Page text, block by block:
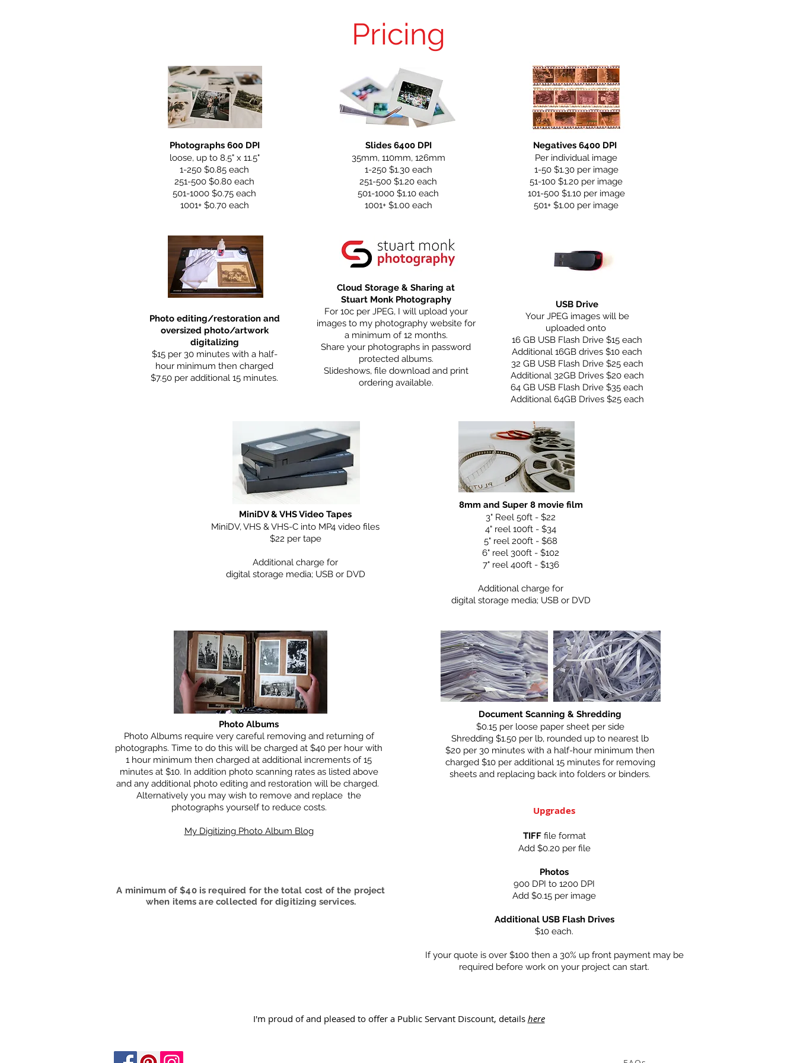
Pricing
Photographs 600 DPI
loose, up to 8.5" x 11.5"
1-250 $0.85 each
251-500 $0.80 each
501-1000 $0.75 each
1001+ $0.70 each
Photo editing/restoration and
oversized photo/artwork
digitalizing
$15 per 30 minutes with a half-
hour minimum then charged
$7.50 per additional 15 minutes.
Slides 6400 DPI
35mm, 110mm, 126mm
1-250 $1.30 each
251-500 $1.20 each
501-1000 $1.10 each
1001+ $1.00 each
Cloud Storage & Sharing at
Stuart Monk Photography
For 10c per JPEG, I will upload your
images to my photography website for
a minimum of 12 months.
Share your photographs in password
protected albums.
Slideshows, file download and print
ordering available.
Negatives 6400 DPI
Per individual image
1-50 $1.30 per image
51-100 $1.20 per image
101-500 $1.10 per image
501+ $1.00 per image
USB Drive
Your JPEG images will be
uploaded onto
16 GB USB Flash Drive $15 each
Additional 16GB drives $10 each
32 GB USB Flash Drive $25 each
Additional 32GB Drives $20 each
64 GB USB Flash Drive $35 each
Additional 64GB Drives $25 each
MiniDV & VHS Video Tapes
MiniDV, VHS & VHS-C into MP4 video files
$22 per tape
Additional charge for
digital storage media; USB or DVD
Photo Albums
Photo Albums require very careful removing and returning of
photographs. Time to do this will be charged at $40 per hour with
1 hour minimum then charged at additional increments of 15
minutes at $10. In addition photo scanning rates as listed above
and any additional photo editing and restoration will be charged.
Alternatively you may wish to remove and replace the
photographs yourself to reduce costs.
My Digitizing Photo Album Blog
A minimum of $40 is required for the total cost of the project
when items are collected for digitizing services.
8mm and Super 8 movie film
3" Reel 50ft - $22
4" reel 100ft - $34
5" reel 200ft - $68
6" reel 300ft - $102
7" reel 400ft - $136
Additional charge for
digital storage media; USB or DVD
Upgrades
TIFF file format
Add $0.20 per file
Photos
900 DPI to 1200 DPI
Add $0.15 per image
Additional USB Flash Drives
$10 each.
If your quote is over $100 then a 30% up front payment may be
required before work on your project can start.
Document Scanning & Shredding
$0.15 per loose paper sheet per side
Shredding $1.50 per lb, rounded up to nearest lb
$20 per 30 minutes with a half-hour minimum then
charged $10 per additional 15 minutes for removing
sheets and replacing back into folders or binders.
I'm proud of and pleased to offer a Public Servant Discount, details here